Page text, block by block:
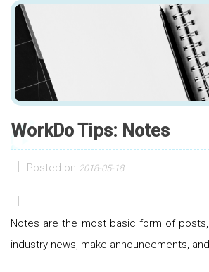
WorkDo Tips: Notes
Posted on 2018-05-18
Notes are the most basic form of
industry news, make announcements,